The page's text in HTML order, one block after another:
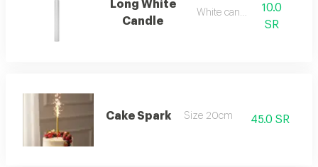
Long White
Candle
White candel
10.0
SR
Cake Spark Size 20cm 45.0 SR